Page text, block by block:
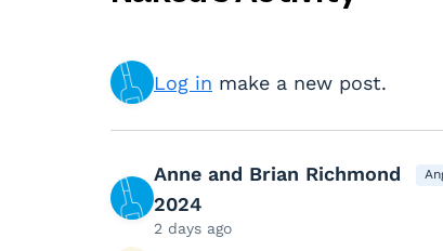
Log in make a new post.
Anne and Brian Richmond
2024
2 days ago